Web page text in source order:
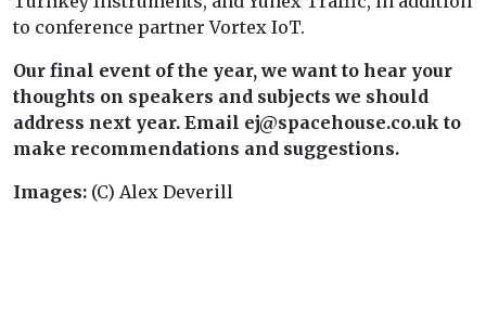
to conference partner Vortex IoT.
Our final event of the year, we want to hear your
thoughts on speakers and subjects we should
address next year. Email ej@spacehouse.co.uk to
make recommendations and suggestions.
Images: (C) Alex Deverill